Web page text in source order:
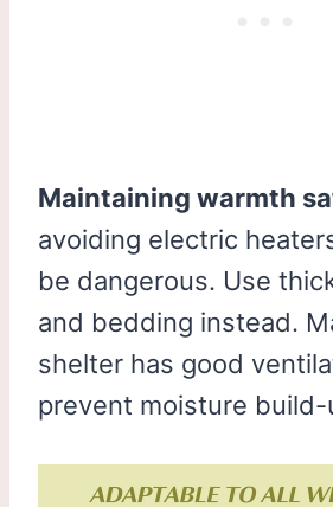
Maintaining warmth
avoiding electric
be dangerous. Use
and bedding instead.
shelter has good
prevent moisture build-